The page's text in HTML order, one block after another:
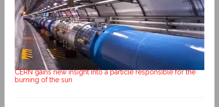
CERN gains new insight into a particle responsible for the
burning of the sun